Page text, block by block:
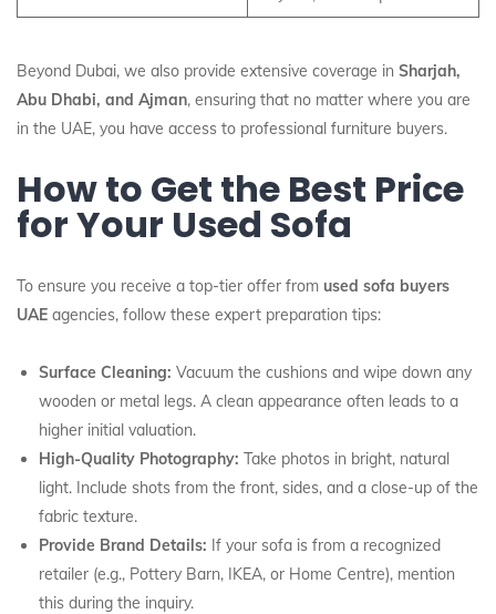
Beyond Dubai, we also provide extensive coverage in Sharjah,
Abu Dhabi, and Ajman, ensuring that no matter where you are
in the UAE, you have access to professional furniture buyers.
How to Get the Best Price
for Your Used Sofa
To ensure you receive a top-tier offer from used sofa buyers
UAE agencies, follow these expert preparation tips:
Surface Cleaning: Vacuum the cushions and wipe down any
wooden or metal legs. A clean appearance often leads to a
higher initial valuation.
High-Quality Photography: Take photos in bright, natural
light. Include shots from the front, sides, and a close-up of the
fabric texture.
Provide Brand Details: If your sofa is from a recognized
retailer (e.g., Pottery Barn, IKEA, or Home Centre), mention
this during the inquiry.